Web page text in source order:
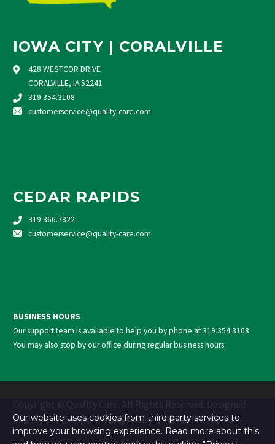
IOWA CITY | CORALVILLE
428 WESTCOR DRIVE
CORALVILLE, IA 52241
319.354.3108
customerservice@quality-care.com
CEDAR RAPIDS
319.366.7822
customerservice@quality-care.com
BUSINESS HOURS
Our support team is available to help you by phone at319.354.3108.
You may also stop by our office during regular business hours.
byProject7 Design.Privacy Policy. |READ THE BLOG
Our website uses cookies from third party services to
improve your browsing experience. Read more about this